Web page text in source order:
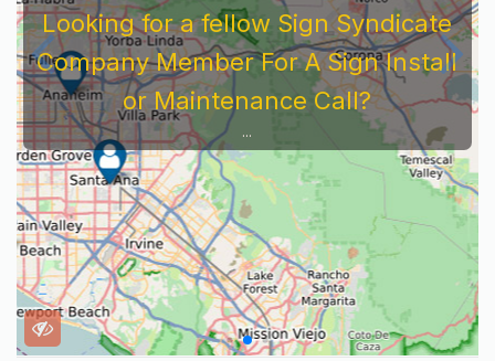
Looking for a fellow Sign Syndicate
Company Member For A Sign Install
or Maintenance Call?
...